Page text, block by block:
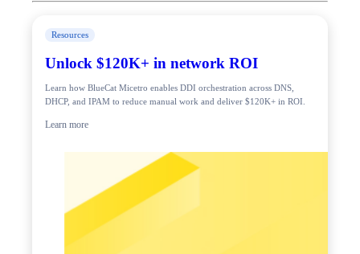
Resources
Unlock $120K+ in network ROI
Learn how BlueCat Micetro enables DDI orchestration across DNS,
DHCP, and IPAM to reduce manual work and deliver $120K+ in ROI.
Learn more